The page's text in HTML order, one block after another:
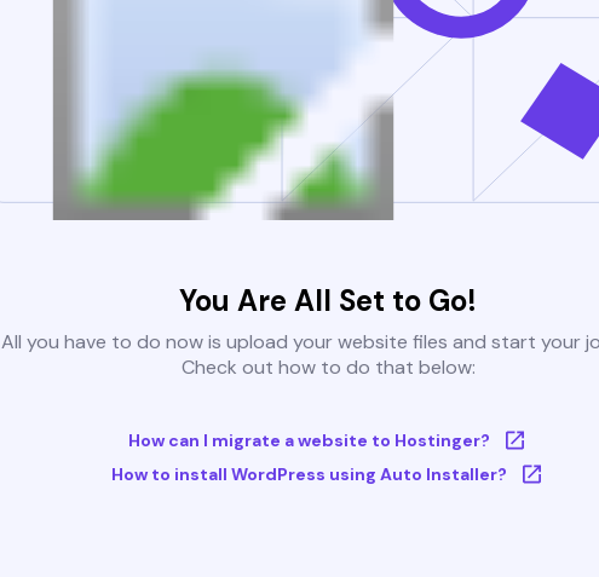
You Are All Set to Go!
All you have to do now is upload your website files and start your
Check out how to do that below:
How can I migrate a website to Hostinger?
How to install WordPress using Auto Installer?